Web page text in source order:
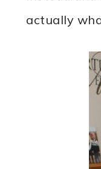
actually